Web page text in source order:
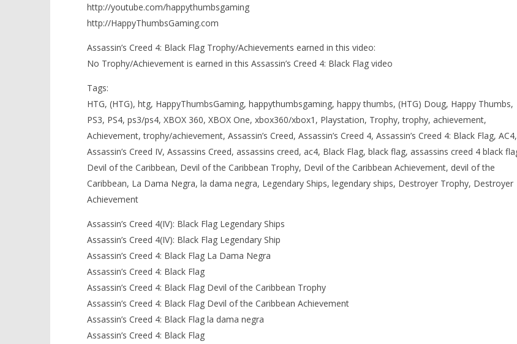
http://youtube.com/happythumbsgaming
http://HappyThumbsGaming.com
Assassin’s Creed 4: Black Flag Trophy/Achievements earned in this video:
No Trophy/Achievement is earned in this Assassin’s Creed 4: Black Flag video
Tags:
HTG, (HTG), htg, HappyThumbsGaming, happythumbsgaming, happy thumbs, (HTG) Doug, Happy Thumbs,
PS3, PS4, ps3/ps4, XBOX 360, XBOX One, xbox360/xbox1, Playstation, Trophy, trophy, achievement,
Achievement, trophy/achievement, Assassin’s Creed, Assassin’s Creed 4, Assassin’s Creed 4: Black Flag, AC4,
Assassin’s Creed IV, Assassins Creed, assassins creed, ac4, Black Flag, black flag, assassins creed 4 black
Devil of the Caribbean, Devil of the Caribbean Trophy, Devil of the Caribbean Achievement, devil of the
Caribbean, La Dama Negra, la dama negra, Legendary Ships, legendary ships, Destroyer Trophy, Destroyer
Achievement
Assassin’s Creed 4(IV): Black Flag Legendary Ships
Assassin’s Creed 4(IV): Black Flag Legendary Ship
Assassin’s Creed 4: Black Flag La Dama Negra
Assassin’s Creed 4: Black Flag
Assassin’s Creed 4: Black Flag Devil of the Caribbean Trophy
Assassin’s Creed 4: Black Flag Devil of the Caribbean Achievement
Assassin’s Creed 4: Black Flag la dama negra
Assassin’s Creed 4: Black Flag